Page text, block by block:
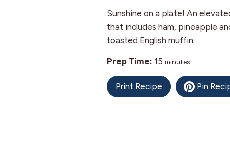
Sunshine on a plate! An
that includes ham, pineapple
toasted English muffin.
Prep Time: 15 minutes
minutes
Print Recipe Pin